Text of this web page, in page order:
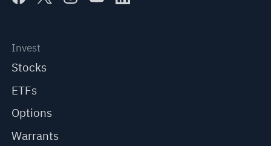
Invest
Stocks
ETFs
Options
Warrants